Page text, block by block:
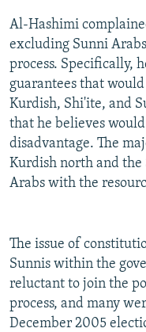
Al-Hashimi
excluding Sunni
process. Specifically,
guarantees that
Kurdish, Shi'ite, and
that he believes
disadvantage. The
Kurdish north and
Arabs with the
The issue of
Sunnis within the
reluctant to join the
process, and many
December 2005